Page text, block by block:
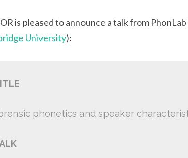
is pleased to announce a talk from
University):
phonetics and speaker